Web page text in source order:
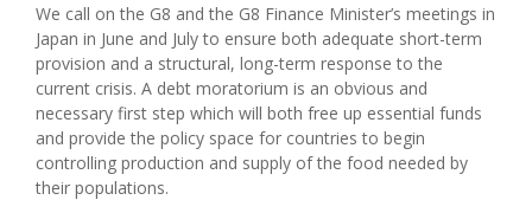
We call on the G8 and the G8 Finance Minister’s meetings in
Japan in June and July to ensure both adequate short-term
provision and a structural, long-term response to the
current crisis. A debt moratorium is an obvious and
necessary first step which will both free up essential funds
and provide the policy space for countries to begin
controlling production and supply of the food needed by
their populations.